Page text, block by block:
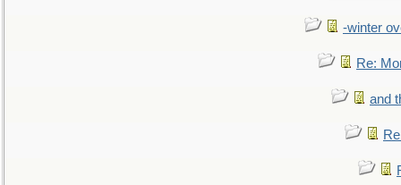
-winter
Re:
and